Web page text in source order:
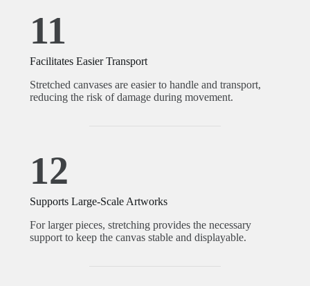
11
Facilitates Easier Transport
Stretched canvases are easier to handle and transport,
reducing the risk of damage during movement.
12
Supports Large-Scale Artworks
For larger pieces, stretching provides the necessary
support to keep the canvas stable and displayable.